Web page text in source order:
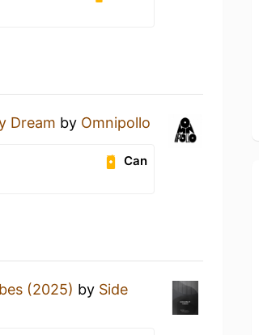
Dream by Omnipollo
Can
(2025) by Side